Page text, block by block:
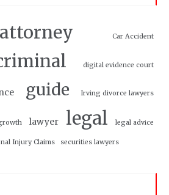
attorney Car Accident
digital evidence court
guide Irving divorce lawyers
lawyer legal legal advice
Injury Claims securities lawyers